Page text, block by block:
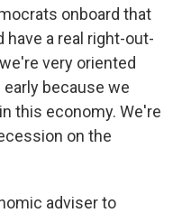
onboard that
have a real right-out-
very oriented
because we
this economy. We're
on the
adviser to